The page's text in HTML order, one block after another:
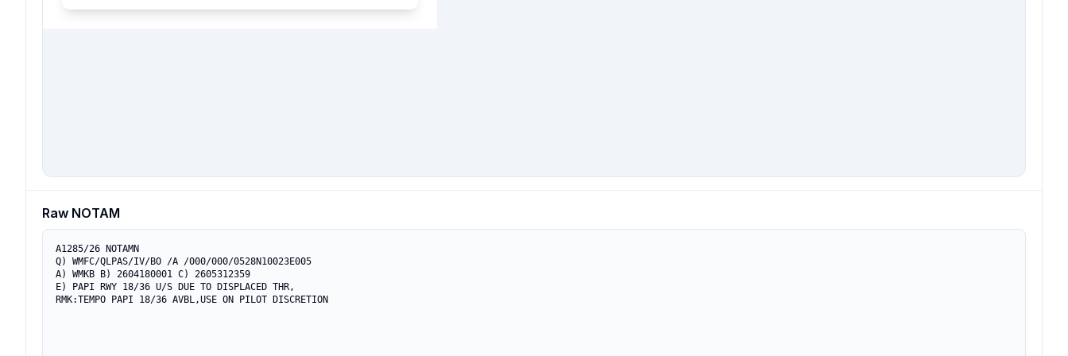
Raw NOTAM
A1285/26 NOTAMN
Q) WMFC/QLPAS/IV/BO /A /000/000/0528N10023E005
A) WMKB B) 2604180001 C) 2605312359
E) PAPI RWY 18/36 U/S DUE TO DISPLACED THR,
RMK:TEMPO PAPI 18/36 AVBL,USE ON PILOT DISCRETION